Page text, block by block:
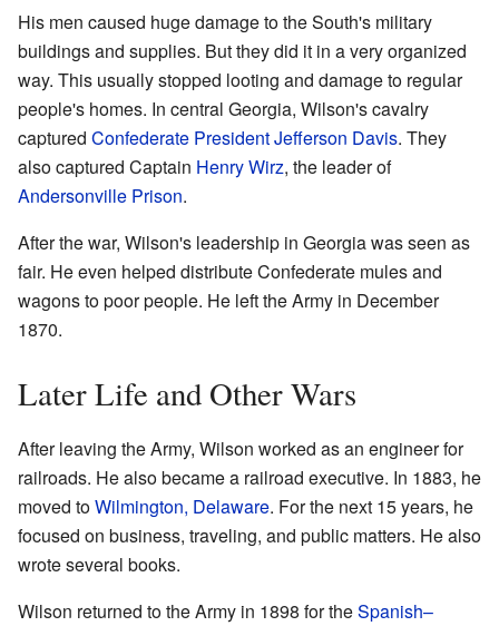
His men caused huge damage to the South's military
buildings and supplies. But they did it in a very organized
way. This usually stopped looting and damage to regular
people's homes. In central Georgia, Wilson's cavalry
captured Confederate PresidentJefferson Davis. They
also captured Captain Henry Wirz, the leader of
Andersonville Prison.
After the war, Wilson's leadership in Georgia was seen as
fair. He even helped distribute Confederate mules and
wagons to poor people. He left the Army in December
1870.
Later Life and Other Wars
After leaving the Army, Wilson worked as an engineer for
railroads. He also became a railroad executive. In 1883, he
moved toWilmington, Delaware. For the next 15 years, he
focused on business, traveling, and public matters. He also
wrote several books.
Wilson returned to the Army in 1898 for theSpanish–